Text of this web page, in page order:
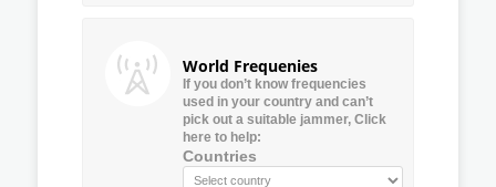
World Frequenies
If you don’t know frequencies
used in your country and can’t
pick out a suitable jammer, Click
here to help:
Countries